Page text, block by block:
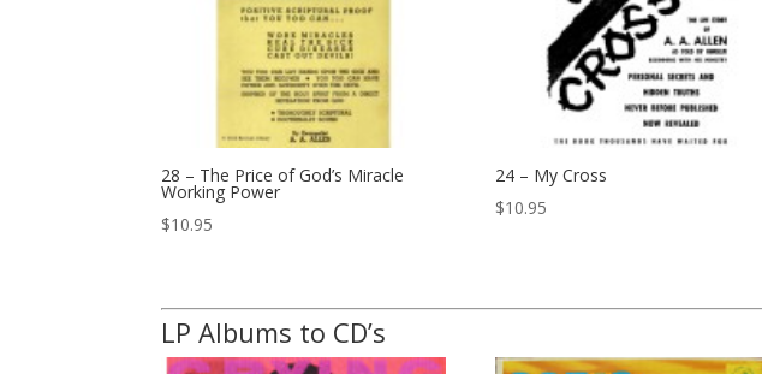
28 – The Price of God’s Miracle
Working Power
$10.95
24 – My Cross
$10.95
LP Albums to CD’s